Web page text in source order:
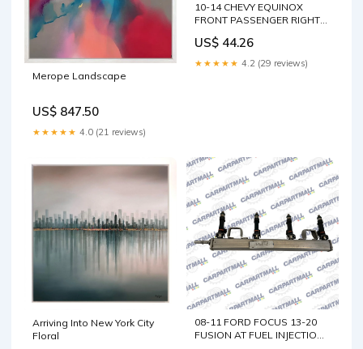
Merope Landscape
US$ 847.50
★★★★★ 4.0 (21 reviews)
10-14 CHEVY EQUINOX
FRONT PASSENGER RIGHT
W/ HEATED OEM C-MAX
US$ 44.26
★★★★★ 4.2 (29 reviews)
Arriving Into New York City
Floral
08-11 FORD FOCUS 13-20
FUSION AT FUEL INJECTION